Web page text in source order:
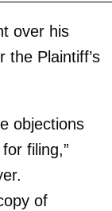
over his
the Plaintiff’s
objections
filing,”
of